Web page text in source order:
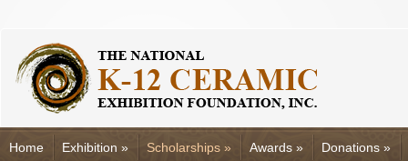
Home Exhibition » Scholarships » Awards » Donations »